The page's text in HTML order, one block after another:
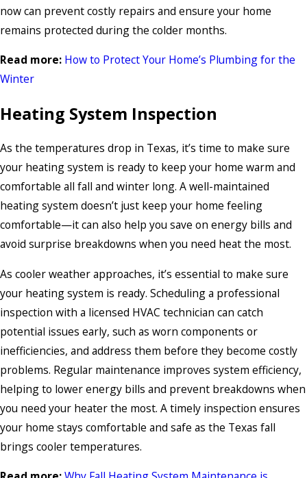
now can prevent costly repairs and ensure your home
remains protected during the colder months.
Read more: How to Protect Your Home’s Plumbing for the
Winter
Heating System Inspection
As the temperatures drop in Texas, it’s time to make sure
your heating system is ready to keep your home warm and
comfortable all fall and winter long. A well-maintained
heating system doesn’t just keep your home feeling
comfortable—it can also help you save on energy bills and
avoid surprise breakdowns when you need heat the most.
As cooler weather approaches, it’s essential to make sure
your heating system is ready. Scheduling a professional
inspection with a licensed HVAC technician can catch
potential issues early, such as worn components or
inefficiencies, and address them before they become costly
problems. Regular maintenance improves system efficiency,
helping to lower energy bills and prevent breakdowns when
you need your heater the most. A timely inspection ensures
your home stays comfortable and safe as the Texas fall
brings cooler temperatures.